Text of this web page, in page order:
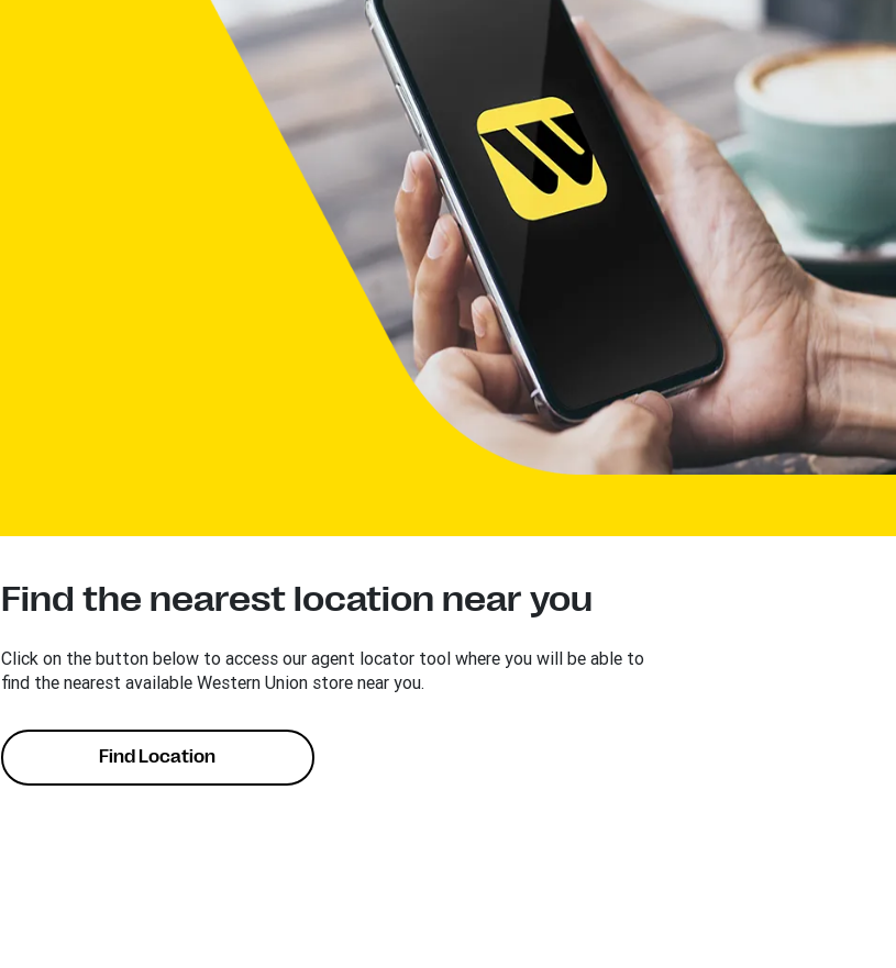
Find the nearest location near you
Click on the button below to access our agent locator tool where you will be able to
find the nearest available Western Union store near you.
Find Location